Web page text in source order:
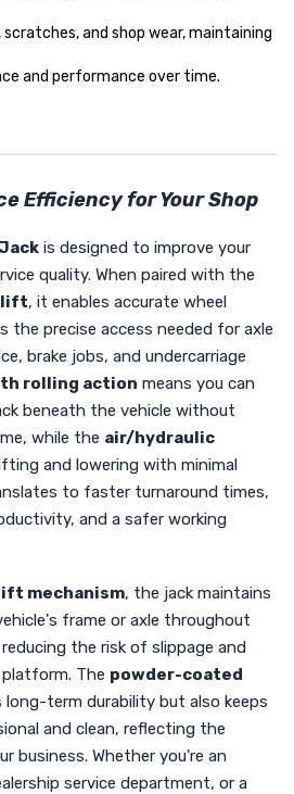
and shop wear, maintaining
and performance over time.
Efficiency for Your Shop
is designed to improve your
quality. When paired with the
lift, it enables accurate wheel
the precise access needed for axle
brake jobs, and undercarriage
rolling action means you can
beneath the vehicle without
while the air/hydraulic
and lowering with minimal
to faster turnaround times,
and a safer working
mechanism, the jack maintains
frame or axle throughout
the risk of slippage and
The powder-coated
long-term durability but also keeps
and clean, reflecting the
business. Whether you're an
service department, or a